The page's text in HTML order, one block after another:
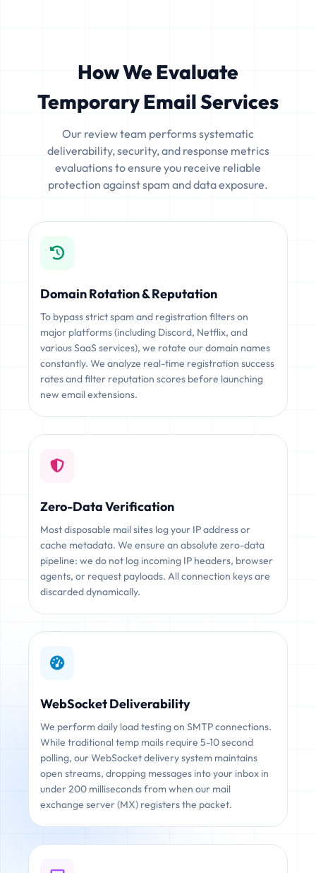
How We Evaluate
Temporary Email Services
Our review team performs systematic
deliverability, security, and response metrics
evaluations to ensure you receive reliable
protection against spam and data exposure.
Domain Rotation & Reputation
To bypass strict spam and registration filters on
major platforms (including Discord, Netflix, and
various SaaS services), we rotate our domain names
constantly. We analyze real-time registration success
rates and filter reputation scores before launching
new email extensions.
Zero-Data Verification
Most disposable mail sites log your IP address or
cache metadata. We ensure an absolute zero-data
pipeline: we do not log incoming IP headers, browser
agents, or request payloads. All connection keys are
discarded dynamically.
WebSocket Deliverability
We perform daily load testing on SMTP connections.
While traditional temp mails require 5-10 second
polling, our WebSocket delivery system maintains
open streams, dropping messages into your inbox in
under 200 milliseconds from when our mail
exchange server (MX) registers the packet.